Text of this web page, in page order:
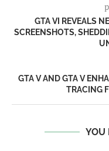
GTA VI REVEALS
SCREENSHOTS,
GTA V AND GTA V
TRACING
YOU